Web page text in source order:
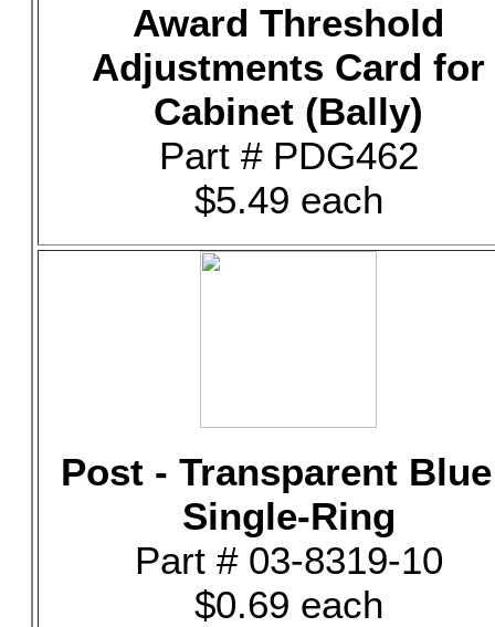
Award Threshold
Adjustments Card for
Cabinet (Bally)
Part # PDG462
$5.49 each
Post - Transparent
Single-Ring
Part # 03-8319-10
$0.69 each